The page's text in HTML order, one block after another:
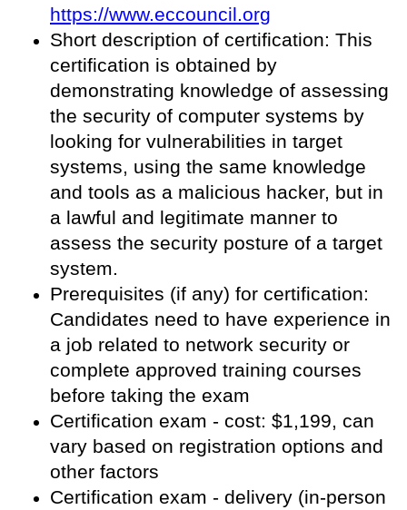
https://www.eccouncil.org
Short description of certification: This
certification is obtained by
demonstrating knowledge of assessing
the security of computer systems by
looking for vulnerabilities in target
systems, using the same knowledge
and tools as a malicious hacker, but in
a lawful and legitimate manner to
assess the security posture of a target
system.
Prerequisites (if any) for certification:
Candidates need to have experience in
a job related to network security or
complete approved training courses
before taking the exam
Certification exam - cost: $1,199, can
vary based on registration options and
other factors
Certification exam - delivery (in-person